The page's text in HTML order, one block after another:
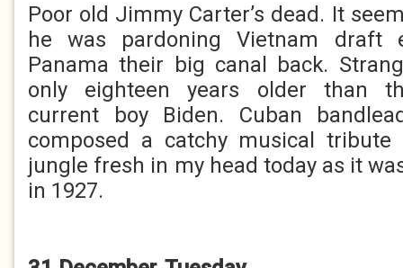
Poor old Jimmy Carter’s dead. It
he was pardoning Vietnam draft
Panama their big canal back.
only eighteen years older than the
current boy Biden. Cuban
composed a catchy musical
jungle fresh in my head today as it
in 1927.